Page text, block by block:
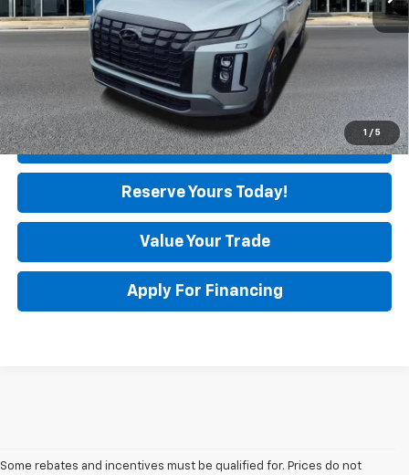
1 / 5
Unlock Instant Price
Click To Call
Reserve Yours Today!
Value Your Trade
Apply For Financing
Some rebates and incentives must be qualified for. Prices do not